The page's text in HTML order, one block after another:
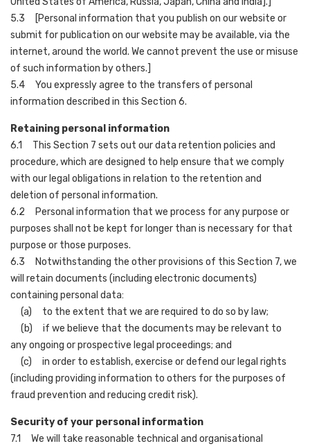
5.3 [Personal information that you publish on our website or
submit for publication on our website may be available, via the
internet, around the world. We cannot prevent the use or misuse
of such information by others.]
5.4 You expressly agree to the transfers of personal
information described in this Section 6.
Retaining personal information
6.1 This Section 7 sets out our data retention policies and
procedure, which are designed to help ensure that we comply
with our legal obligations in relation to the retention and
deletion of personal information.
6.2 Personal information that we process for any purpose or
purposes shall not be kept for longer than is necessary for that
purpose or those purposes.
6.3 Notwithstanding the other provisions of this Section 7, we
will retain documents (including electronic documents)
containing personal data:
(a) to the extent that we are required to do so by law;
(b) if we believe that the documents may be relevant to
any ongoing or prospective legal proceedings; and
(c) in order to establish, exercise or defend our legal rights
(including providing information to others for the purposes of
fraud prevention and reducing credit risk).
Security of your personal information
7.1 We will take reasonable technical and organisational